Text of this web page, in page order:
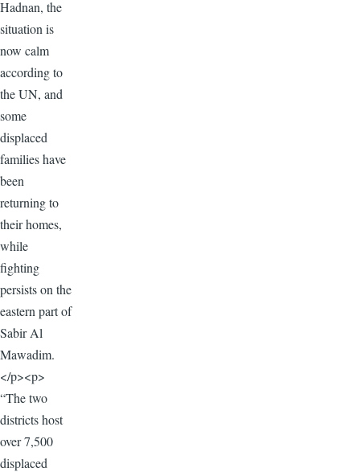
Hadnan, the
situation is
now calm
according to
the UN, and
some
displaced
families have
been
returning to
their homes,
while
fighting
persists on the
eastern part of
Sabir Al
Mawadim.
</p><p>
“The two
districts host
over 7,500
displaced